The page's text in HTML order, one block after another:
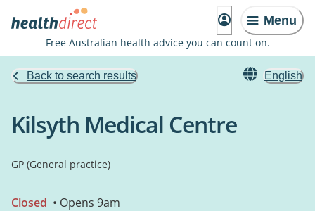
Menu
Free Australian health advice you can count on.
Back to search results English
Kilsyth Medical Centre
GP (General practice)
Closed • Opens 9am